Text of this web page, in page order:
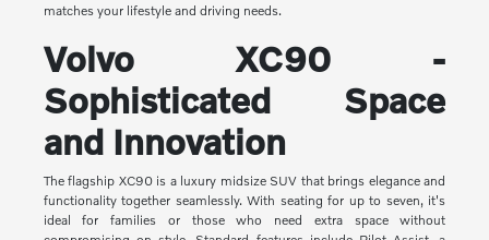
matches your lifestyle and driving needs.
Volvo XC90 -
Sophisticated Space
and Innovation
The flagship XC90 is a luxury midsize SUV that brings elegance and
functionality together seamlessly. With seating for up to seven, it's
ideal for families or those who need extra space without